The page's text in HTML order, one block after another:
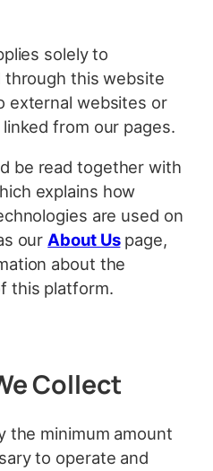
solely to
this website
external websites or
from our pages.
be read together with
explains how
are used on
our About Uspage,
about the
this platform.
Collect
the minimum amount
to operate and